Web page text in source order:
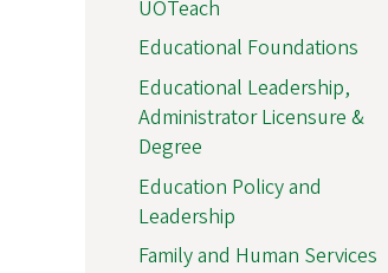
UOTeach
Educational Foundations
Educational Leadership,
Administrator Licensure &
Degree
Education Policy and
Leadership
Family and Human Services